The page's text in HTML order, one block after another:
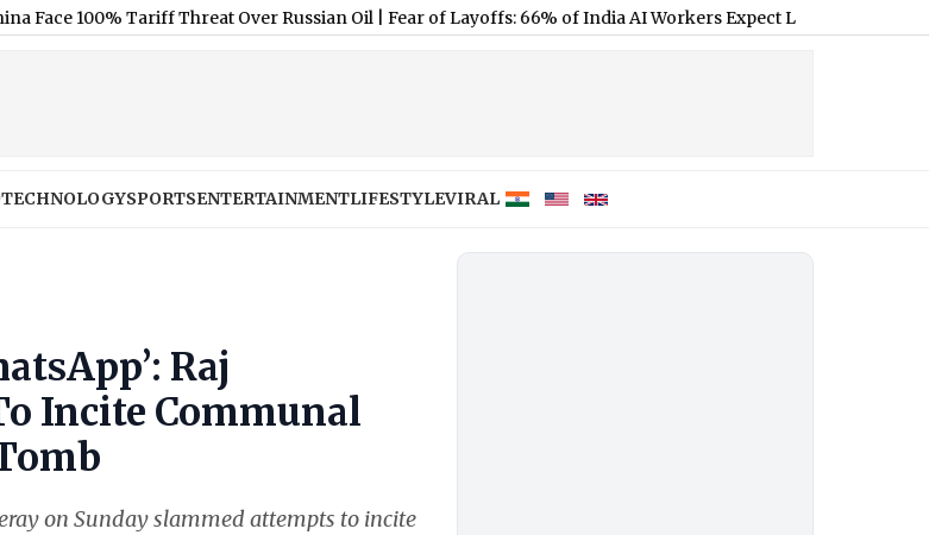
Tariff Threat Over Russian Oil|Fear of Layoffs: 66% of India AI Workers Expect Layoffs Despite Sector
TECHNOLOGYSPORTSENTERTAINMENTLIFESTYLEVIRAL
Raj
Incite Communal
on Sunday slammed attempts to incite